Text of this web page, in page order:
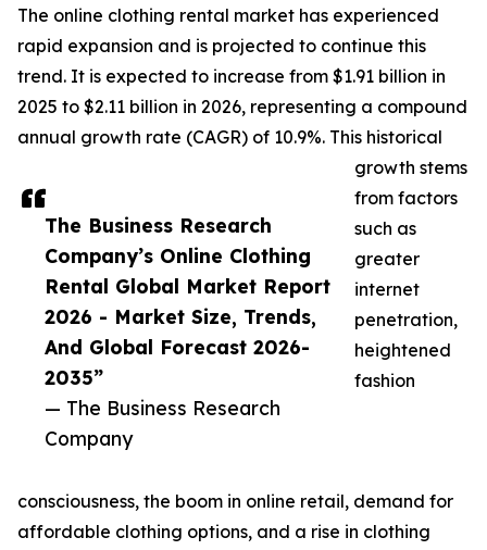
The Business Research
Company’s Online Clothing
Rental Global Market Report
2026 - Market Size, Trends,
And Global Forecast 2026-
2035”
— The Business Research
Company
The online clothing rental market has experienced
rapid expansion and is projected to continue this
trend. It is expected to increase from $1.91 billion in
2025 to $2.11 billion in 2026, representing a compound
annual growth rate (CAGR) of 10.9%. This historical
growth stems
from factors
such as
greater
internet
penetration,
heightened
fashion
consciousness, the boom in online retail, demand for
affordable clothing options, and a rise in clothing